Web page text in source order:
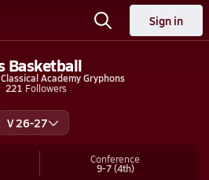
Sign in
Basketball
Academy Gryphons
221 Followers
V 26-27
Conference
9-7(4th)